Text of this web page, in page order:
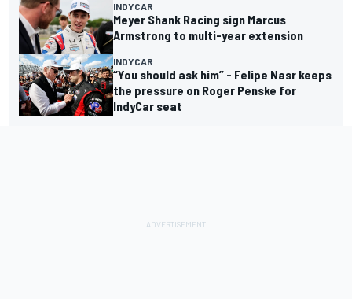
INDYCAR
Meyer Shank Racing sign Marcus
Armstrong to multi-year extension
INDYCAR
“You should ask him” - Felipe Nasr keeps
the pressure on Roger Penske for
IndyCar seat